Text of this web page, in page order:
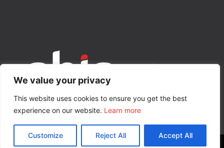
We value your privacy
This website uses cookies to ensure you get the best
experience on our website. Learn more
Customize Reject All Accept All
© All Rights Reserved.